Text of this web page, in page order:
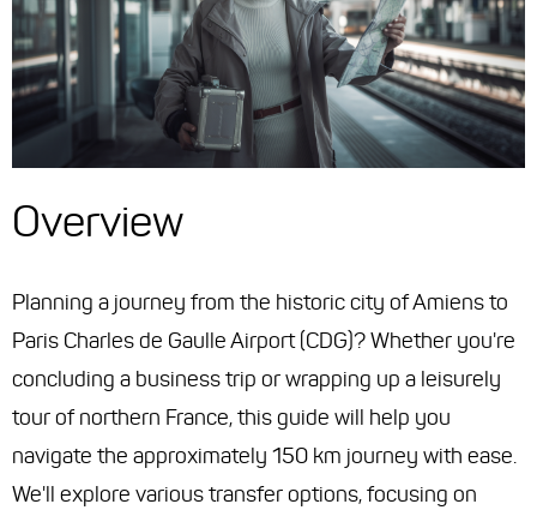
Overview
Planning a journey from the historic city of Amiens to
Paris Charles de Gaulle Airport (CDG)? Whether you're
concluding a business trip or wrapping up a leisurely
tour of northern France, this guide will help you
navigate the approximately 150 km journey with ease.
We'll explore various transfer options, focusing on